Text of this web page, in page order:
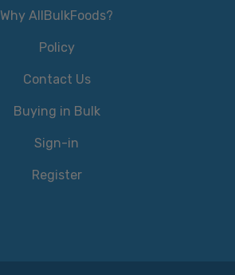
Why AllBulkFoods?
Policy
Contact Us
Buying in Bulk
Sign-in
Register